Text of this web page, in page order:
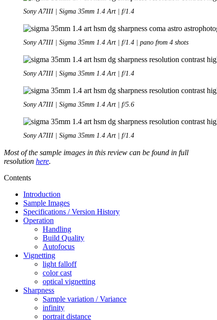
Sony A7III | Sigma 35mm 1.4 Art | f/1.4
Sony A7III | Sigma 35mm 1.4 Art | f/1.4 | pano from 4 shots
Sony A7III | Sigma 35mm 1.4 Art | f/1.4
Sony A7III | Sigma 35mm 1.4 Art | f/5.6
Sony A7III | Sigma 35mm 1.4 Art | f/1.4
Most of the sample images in this review can be found in full
resolution here.
Contents
Introduction
Sample Images
Specifications / Version History
Operation
Handling
Build Quality
Autofocus
Vignetting
light falloff
color cast
optical vignetting
Sharpness
Sample variation / Variance
infinity
portrait distance